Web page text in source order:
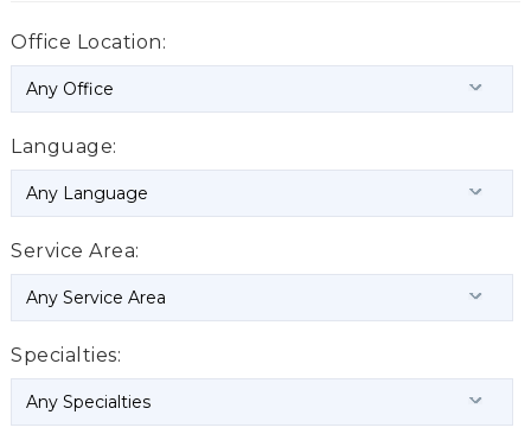
Office Location:
Language:
Service Area:
Specialties: